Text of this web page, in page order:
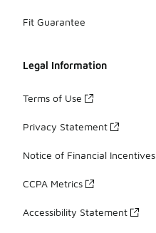
Fit Guarantee
Legal Information
Terms of Use
Privacy Statement
Notice of Financial Incentives
CCPA Metrics
Accessibility Statement